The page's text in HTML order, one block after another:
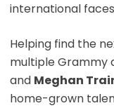
international
Helping find the
multiple Grammy
and Meghan
home-grown